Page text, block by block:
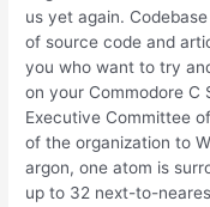
us yet again.
of source code and
you who want to try
on your Commodore C
Executive Committee
of the organization to
argon, one atom is
up to 32 next-to-